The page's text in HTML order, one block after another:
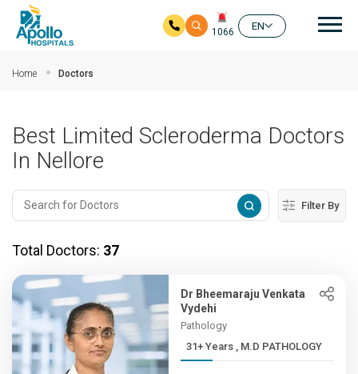
1066
EN
Home Doctors
Best Limited Scleroderma Doctors
In Nellore
Filter By
Total Doctors: 37
Dr Bheemaraju Venkata
Vydehi
Pathology
31+ Years , M.D PATHOLOGY